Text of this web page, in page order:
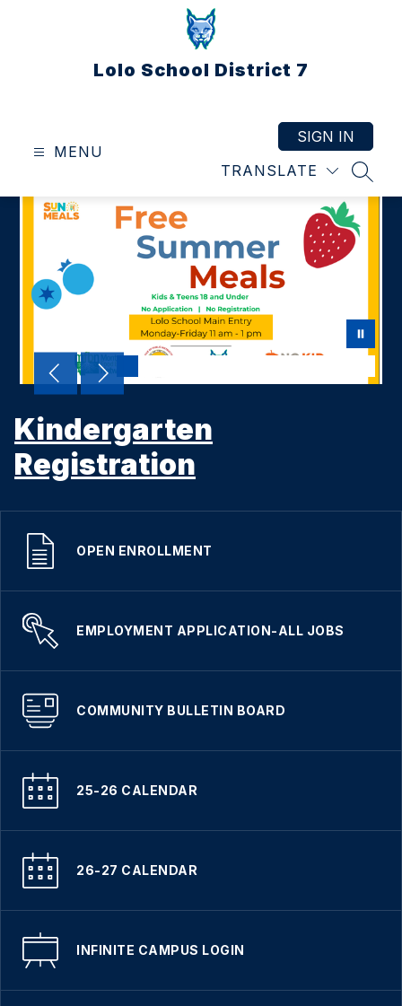
Lolo School District 7
MENU
TRANSLATE
SIGN IN
Kindergarten
Registration
OPEN ENROLLMENT
EMPLOYMENT APPLICATION-ALL JOBS
COMMUNITY BULLETIN BOARD
25-26 CALENDAR
26-27 CALENDAR
INFINITE CAMPUS LOGIN